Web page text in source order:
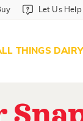
to Buy inLet Us
Let Us Help
THINGS DAIRY